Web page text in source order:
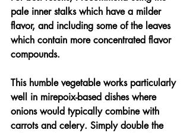
pale inner stalks which have a milder
flavor, and including some of the leaves
which contain more concentrated flavor
compounds.
This humble vegetable works particularly
well in mirepoix-based dishes where
onions would typically combine with
carrots and celery. Simply double the